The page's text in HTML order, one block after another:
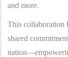
and more.
This collaboration
shared